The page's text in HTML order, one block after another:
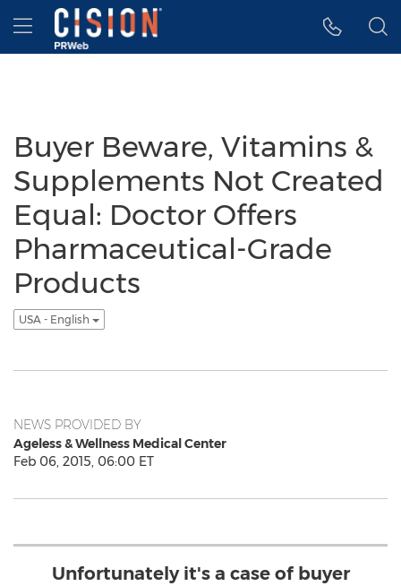
Accessibility Statement
Skip Navigation
Hamburger menu
Buyer Beware, Vitamins &
Supplements Not Created
Equal: Doctor Offers
Pharmaceutical-Grade
Products
USA - English
NEWS PROVIDED BY
Ageless & Wellness Medical Center
Feb 06, 2015, 06:00 ET
Unfortunately it's a case of buyer